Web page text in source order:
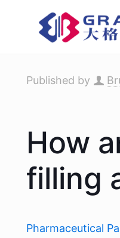
Published by
How
filling
Pharmaceutical